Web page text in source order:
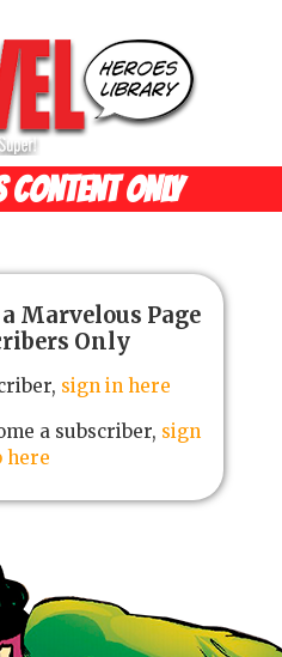
ONLY
Marvelous Page
Only
sign in here
a subscriber, sign
here